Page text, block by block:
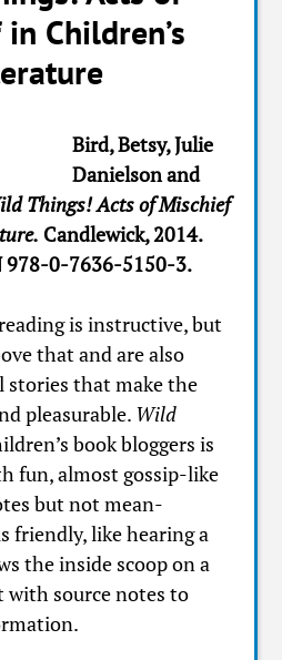
Children’s
Bird, Betsy, Julie
Danielson and
Things! Acts of Mischief
Candlewick, 2014.
978-0-7636-5150-3.
is instructive, but
that and are also
that make the
pleasurable. Wild
book bloggers is
fun, almost gossip-like
but not mean-
friendly, like hearing a
the inside scoop on a
with source notes to